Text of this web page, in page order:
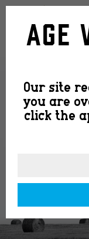
Age
Our site
you are
click the